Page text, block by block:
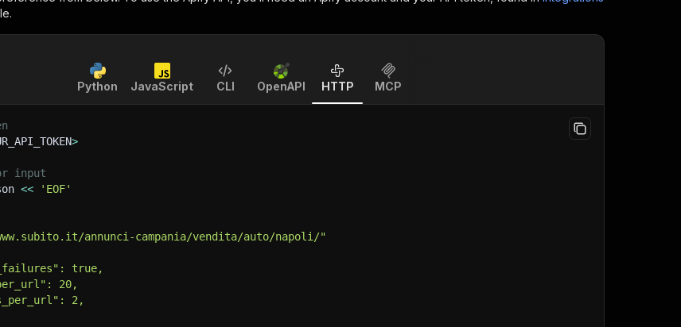
Python JavaScript CLI OpenAPI HTTP MCP
>
input
<<
'EOF'
annunci-campania/vendita/auto/napoli/"
true,
20,
2,